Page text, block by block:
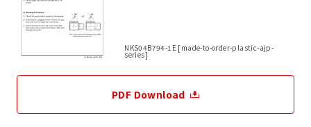
NKS04B794-1E [made-to-order-plastic-ajp-
series]
PDF Download